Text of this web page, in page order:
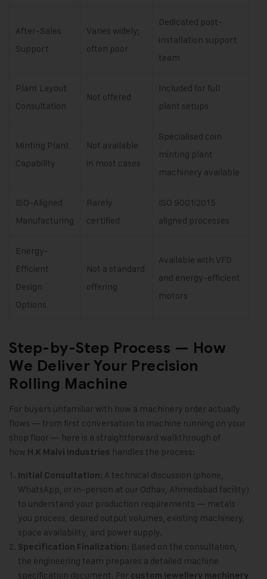
After-Sales
Support
Varies widely;
often poor
Dedicated post-
installation support
team
Plant Layout
Consultation
Not offered
Included for full
plant setups
Minting Plant
Capability
Not available
in most cases
Specialised coin
minting plant
machinery available
ISO-Aligned
Manufacturing
Rarely
certified
ISO 9001:2015
aligned processes
Energy-
Efficient
Design
Options
Not a standard
offering
Available with VFD
and energy-efficient
motors
Step-by-Step Process — How
We Deliver Your Precision
Rolling Machine
For buyers unfamiliar with how a machinery order actually
flows — from first conversation to machine running on your
shop floor — here is a straightforward walkthrough of
how H.K Malvi Industries handles the process:
Initial Consultation: A technical discussion (phone,
WhatsApp, or in-person at our Odhav, Ahmedabad facility)
to understand your production requirements — metals
you process, desired output volumes, existing machinery,
space availability, and power supply.
Specification Finalization: Based on the consultation,
the engineering team prepares a detailed machine
specification document. For custom jewellery machinery